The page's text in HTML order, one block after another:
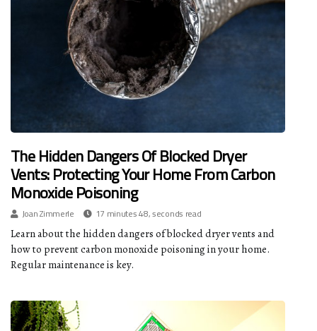
The Hidden Dangers Of Blocked Dryer
Vents: Protecting Your Home From Carbon
Monoxide Poisoning
Joan Zimmerle 17 minutes 48, seconds read
Learn about the hidden dangers of blocked dryer vents and
how to prevent carbon monoxide poisoning in your home.
Regular maintenance is key.